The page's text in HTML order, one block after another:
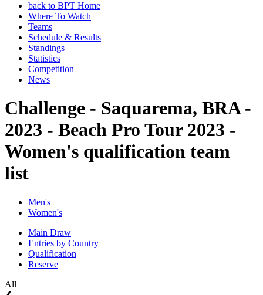
back to BPT Home
Where To Watch
Teams
Schedule & Results
Standings
Statistics
Competition
News
Challenge - Saquarema, BRA -
2023 - Beach Pro Tour 2023 -
Women's qualification team
list
Men's
Women's
Main Draw
Entries by Country
Qualification
Reserve
All